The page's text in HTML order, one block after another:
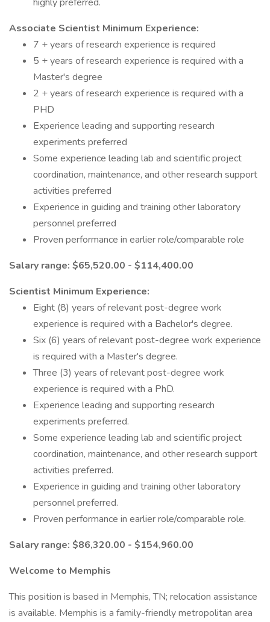
Associate Scientist Minimum Experience:
7 + years of research experience is required
5 + years of research experience is required with a
Master's degree
2 + years of research experience is required with a
PHD
Experience leading and supporting research
experiments preferred
Some experience leading lab and scientific project
coordination, maintenance, and other research support
activities preferred
Experience in guiding and training other laboratory
personnel preferred
Proven performance in earlier role/comparable role
Salary range: $65,520.00 - $114,400.00
Scientist Minimum Experience:
Eight (8) years of relevant post-degree work
experience is required with a Bachelor's degree.
Six (6) years of relevant post-degree work experience
is required with a Master's degree.
Three (3) years of relevant post-degree work
experience is required with a PhD.
Experience leading and supporting research
experiments preferred.
Some experience leading lab and scientific project
coordination, maintenance, and other research support
activities preferred.
Experience in guiding and training other laboratory
personnel preferred.
Proven performance in earlier role/comparable role.
Salary range: $86,320.00 - $154,960.00
Welcome to Memphis
This position is based in Memphis, TN; relocation assistance
is available. Memphis is a family-friendly metropolitan area